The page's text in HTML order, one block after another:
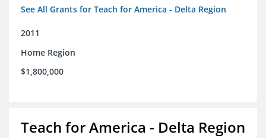
See All Grants for Teach for America - Delta Region
2011
Home Region
$1,800,000
Teach for America - Delta Region